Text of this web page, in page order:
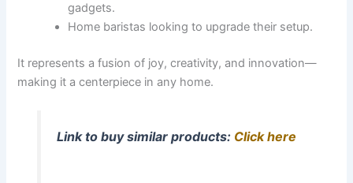
gadgets.
Home baristas looking to upgrade their setup.
It represents a fusion of joy, creativity, and innovation—
making it a centerpiece in any home.
Link to buy similar products: Click here